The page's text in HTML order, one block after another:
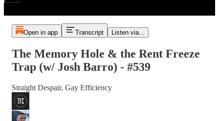
Open in app Transcript Listen via...
The Memory Hole & the Rent Freeze
Trap (w/ Josh Barro) - #539
Straight Despair, Gay Efficiency